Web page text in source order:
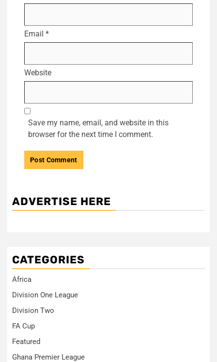
Email *
Website
Save my name, email, and website in this
browser for the next time I comment.
ADVERTISE HERE
CATEGORIES
Africa
Division One League
Division Two
FA Cup
Featured
Ghana Premier League